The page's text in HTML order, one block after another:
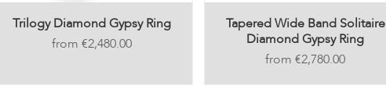
Trilogy Diamond Gypsy Ring
Price €2,480.00
Tapered Wide Band Solitaire
Diamond Gypsy Ring
Price €2,780.00